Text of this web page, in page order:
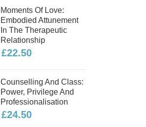
Moments Of Love:
Embodied Attunement
In The Therapeutic
Relationship
£22.50
Counselling And Class:
Power, Privilege And
Professionalisation
£24.50